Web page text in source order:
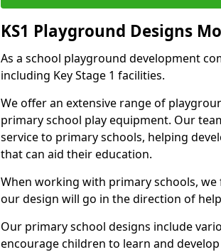
KS1 Playground Designs
As a school playground development
including Key Stage 1 facilities.
We offer an extensive range of
primary school play equipment. Our
service to primary schools, helping
that can aid their education.
When working with primary schools,
our design will go in the direction of
Our primary school designs include
encourage children to learn and develop